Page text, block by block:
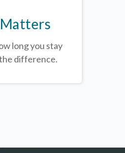
long you stay
difference.